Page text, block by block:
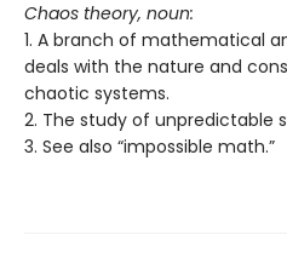
Chaos theory, noun:
1. A branch of mathematical
deals with the nature and
chaotic systems.
2. The study of unpredictable
3. See also “impossible math.”